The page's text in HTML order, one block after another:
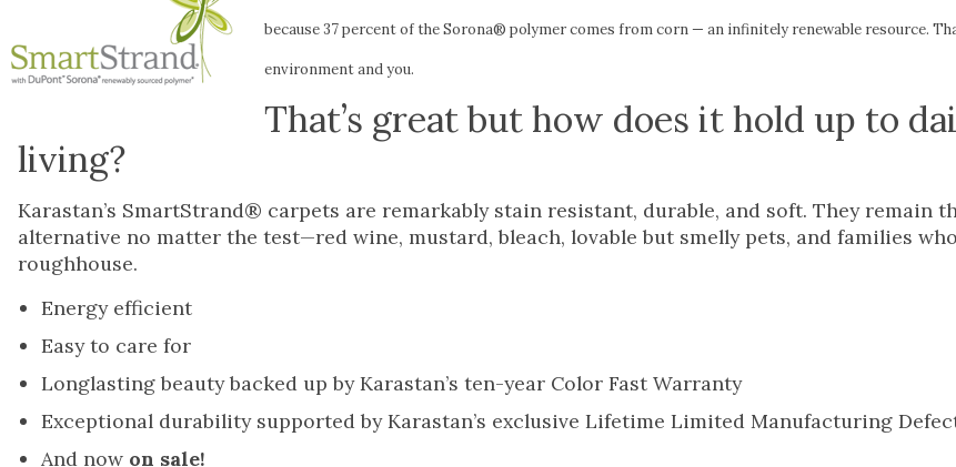
because 37 percent of the Sorona® polymer comes from corn — an infinitely renewable resource.
environment and you.
That’s great but how does it hold up to
living?
Karastan’s SmartStrand® carpets are remarkably stain resistant, durable, and soft. They remain
alternative no matter the test—red wine, mustard, bleach, lovable but smelly pets, and families
roughhouse.
Energy efficient
Easy to care for
Longlasting beauty backed up by Karastan’s ten-year Color Fast Warranty
Exceptional durability supported by Karastan’s exclusive Lifetime Limited Manufacturing
And now on sale!